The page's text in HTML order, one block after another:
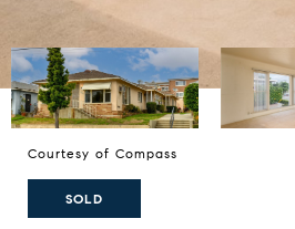
Courtesy of Compass
SOLD